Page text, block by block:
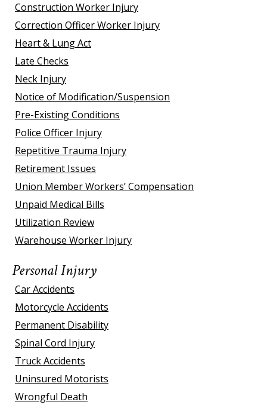
Construction Worker Injury
Correction Officer Worker Injury
Heart & Lung Act
Late Checks
Neck Injury
Notice of Modification/Suspension
Pre-Existing Conditions
Police Officer Injury
Repetitive Trauma Injury
Retirement Issues
Union Member Workers’ Compensation
Unpaid Medical Bills
Utilization Review
Warehouse Worker Injury
Personal Injury
Car Accidents
Motorcycle Accidents
Permanent Disability
Spinal Cord Injury
Truck Accidents
Uninsured Motorists
Wrongful Death